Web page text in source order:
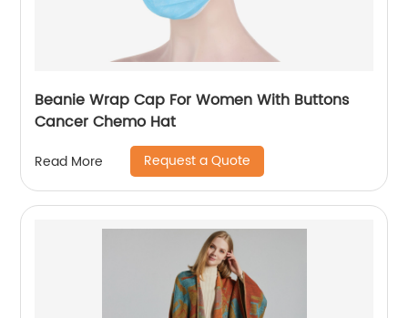
Beanie Wrap Cap For Women With Buttons
Cancer Chemo Hat
Read More Request a Quote